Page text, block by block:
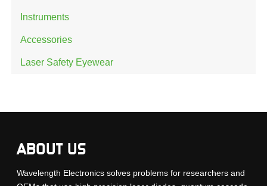
Instruments
Accessories
Laser Safety Eyewear
ABOUT US
Wavelength Electronics solves problems for researchers and